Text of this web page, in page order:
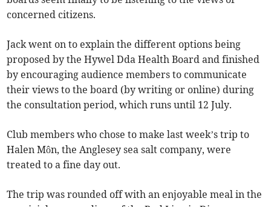
concerned citizens.
Jack went on to explain the different options being
proposed by the Hywel Dda Health Board and finished
by encouraging audience members to communicate
their views to the board (by writing or online) during
the consultation period, which runs until 12 July.
Club members who chose to make last week’s trip to
Halen Môn, the Anglesey sea salt company, were
treated to a fine day out.
The trip was rounded off with an enjoyable meal in the